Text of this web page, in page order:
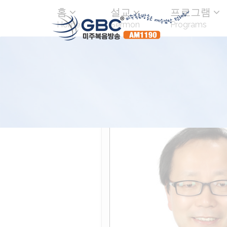
홈
Home
설교
Sermon
프로그램
Programs